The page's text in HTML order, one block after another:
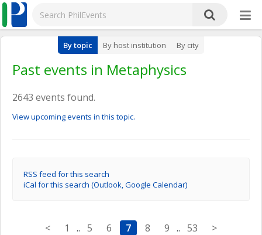
By topic By host institution By city
Past events in Metaphysics
2643 events found.
View upcoming events in this topic.
RSS feed for this search
iCal for this search (Outlook, Google Calendar)
< 1 .. 5 6 7 8 9 .. 53 >